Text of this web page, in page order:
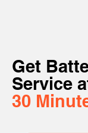
Get
Service
30